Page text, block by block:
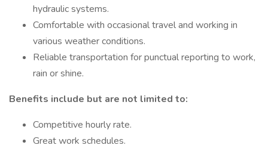
hydraulic systems.
Comfortable with occasional travel and working in
various weather conditions.
Reliable transportation for punctual reporting to work,
rain or shine.
Benefits include but are not limited to:
Competitive hourly rate.
Great work schedules.